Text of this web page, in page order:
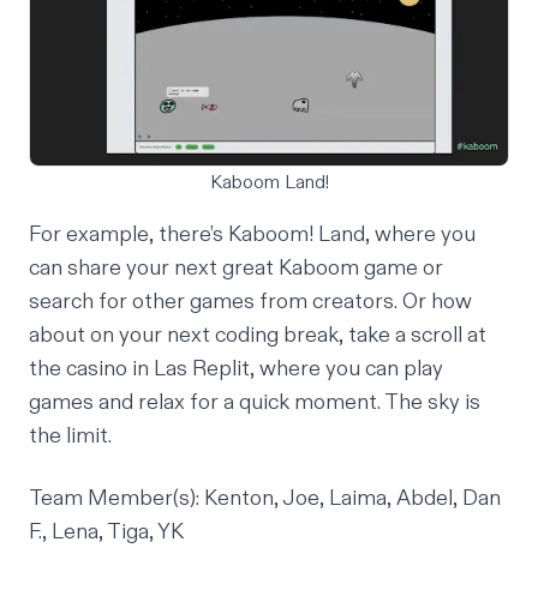
Kaboom Land!
For example, there’s Kaboom! Land, where you
can share your next great Kaboom game or
search for other games from creators. Or how
about on your next coding break, take a scroll at
the casino in Las Replit, where you can play
games and relax for a quick moment. The sky is
the limit.
Team Member(s): Kenton, Joe, Laima, Abdel, Dan
F., Lena, Tiga, YK